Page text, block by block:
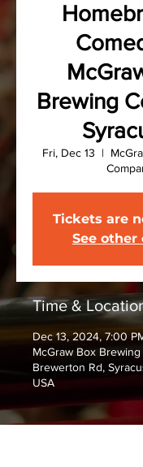
Brewing
Fri, Dec 13
  |
Tickets are
See other
Time &
Dec 13, 2024, 7:00
McGraw Box
Brewerton Rd,
USA
Guests